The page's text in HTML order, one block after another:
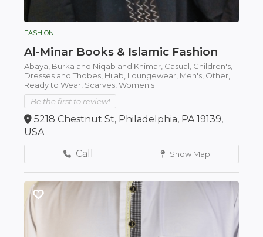
FASHION
Al-Minar Books & Islamic Fashion
Abaya, Burka and Niqab and Khimar, Casual, Children's,
Dresses and Thobes, Hijab, Loungewear, Men's, Other,
Ready to Wear, Scarves, Women's
Be the first to review!
5218 Chestnut St, Philadelphia, PA 19139,
USA
Call
Show Map